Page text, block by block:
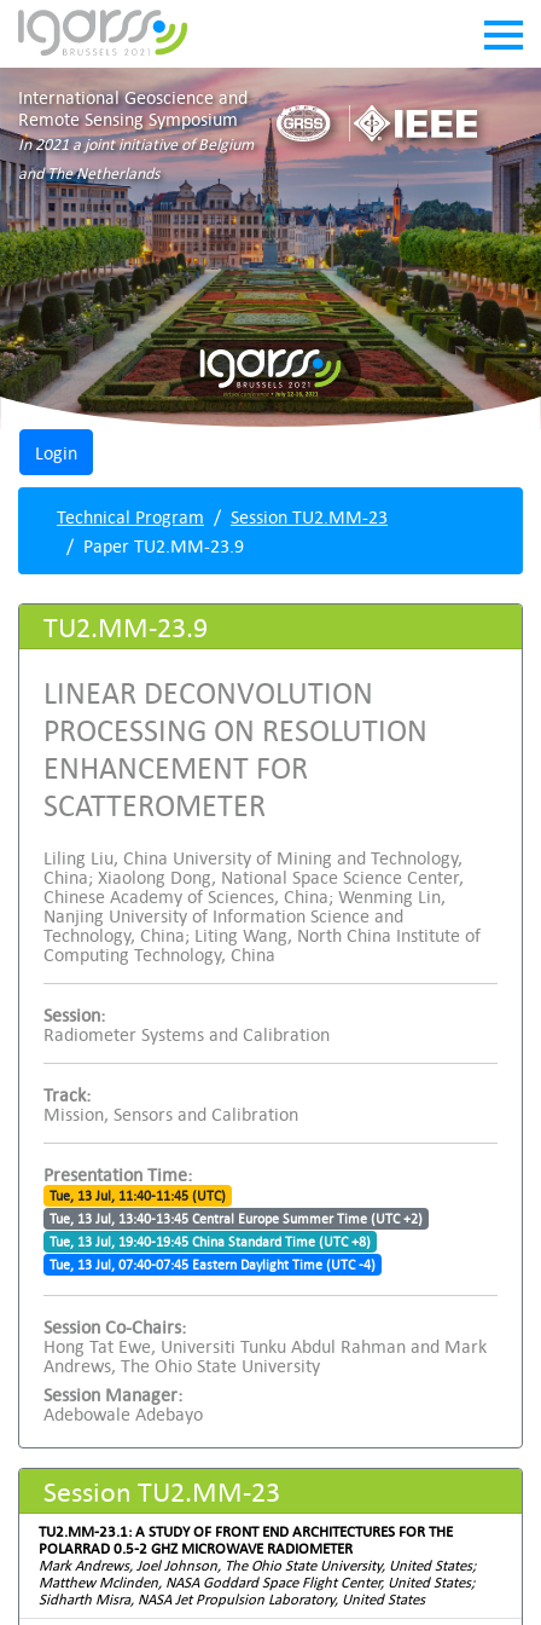
International Geoscience and
Remote Sensing Symposium
In 2021 a joint initiative of Belgium
and The Netherlands
Technical Program
Session TU2.MM-23
Paper TU2.MM-23.9
TU2.MM-23.9
LINEAR DECONVOLUTION
PROCESSING ON RESOLUTION
ENHANCEMENT FOR
SCATTEROMETER
Liling Liu, China University of Mining and Technology,
China; Xiaolong Dong, National Space Science Center,
Chinese Academy of Sciences, China; Wenming Lin,
Nanjing University of Information Science and
Technology, China; Liting Wang, North China Institute of
Computing Technology, China
Session:
Radiometer Systems and Calibration
Track:
Mission, Sensors and Calibration
Presentation Time:
Tue, 13 Jul, 11:40-11:45 (UTC)
Tue, 13 Jul, 13:40-13:45 Central Europe Summer Time (UTC +2)
Tue, 13 Jul, 19:40-19:45 China Standard Time (UTC +8)
Tue, 13 Jul, 07:40-07:45 Eastern Daylight Time (UTC -4)
Session Co-Chairs:
Hong Tat Ewe, Universiti Tunku Abdul Rahman and Mark
Andrews, The Ohio State University
Session Manager:
Adebowale Adebayo
Session TU2.MM-23
TU2.MM-23.1: A STUDY OF FRONT END ARCHITECTURES FOR THE
POLARRAD 0.5-2 GHZ MICROWAVE RADIOMETER
Mark Andrews, Joel Johnson, The Ohio State University, United States;
Matthew Mclinden, NASA Goddard Space Flight Center, United States;
Sidharth Misra, NASA Jet Propulsion Laboratory, United States